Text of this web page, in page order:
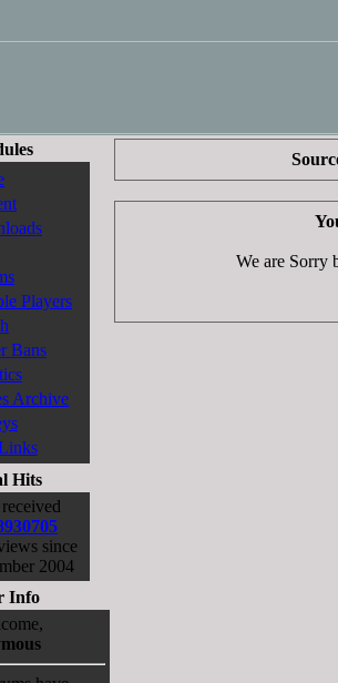
Players
Bans
Archive
Hits
since
2004
Info
We are Sorry